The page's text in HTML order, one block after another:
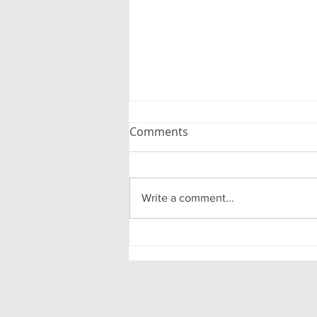
Guide for Families
Comments
Write a comment...